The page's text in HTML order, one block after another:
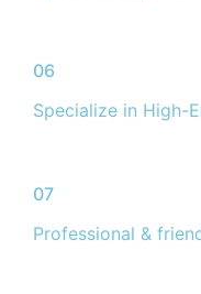
06
Specialize in High-
07
Professional &